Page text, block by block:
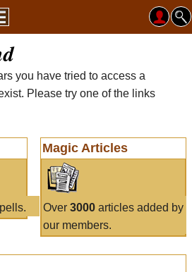
you have tried to access a
Please try one of the links
Magic Articles
Over 3000articles added by
our members.